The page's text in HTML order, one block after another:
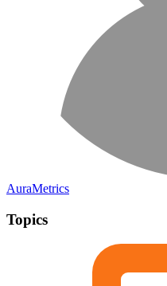
AuraMetrics
Topics